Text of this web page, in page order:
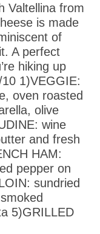
Valtellina from
is made
of
A perfect
hiking up
1)VEGGIE:
oven roasted
olive
wine
and fresh
HAM:
pepper on
sundried
5)GRILLED